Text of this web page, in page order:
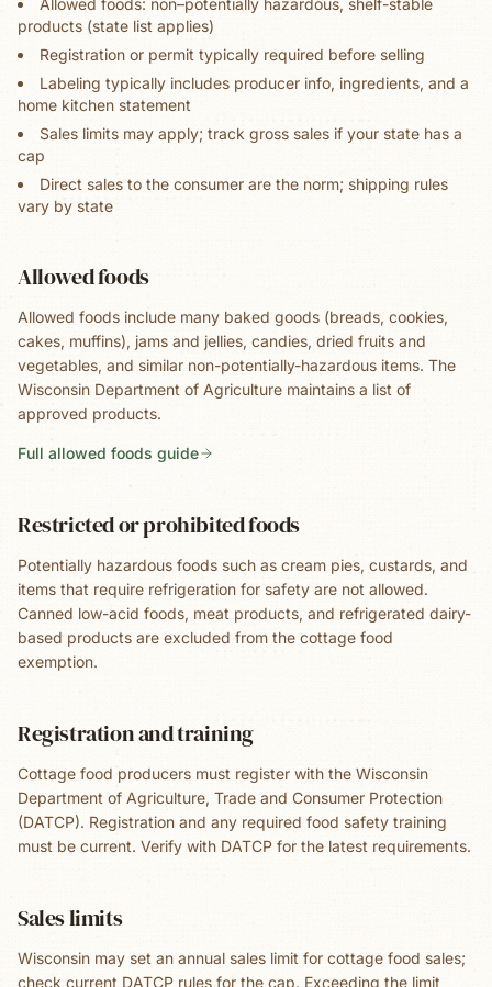
Allowed foods: non–potentially hazardous, shelf-stable
products (state list applies)
Registration or permit typically required before selling
Labeling typically includes producer info, ingredients, and a
home kitchen statement
Sales limits may apply; track gross sales if your state has a
cap
Direct sales to the consumer are the norm; shipping rules
vary by state
Allowed foods
Allowed foods include many baked goods (breads, cookies,
cakes, muffins), jams and jellies, candies, dried fruits and
vegetables, and similar non-potentially-hazardous items. The
Wisconsin Department of Agriculture maintains a list of
approved products.
Full allowed foods guide
Restricted or prohibited foods
Potentially hazardous foods such as cream pies, custards, and
items that require refrigeration for safety are not allowed.
Canned low-acid foods, meat products, and refrigerated dairy-
based products are excluded from the cottage food
exemption.
Registration and training
Cottage food producers must register with the Wisconsin
Department of Agriculture, Trade and Consumer Protection
(DATCP). Registration and any required food safety training
must be current. Verify with DATCP for the latest requirements.
Sales limits
Wisconsin may set an annual sales limit for cottage food sales;
check current DATCP rules for the cap. Exceeding the limit